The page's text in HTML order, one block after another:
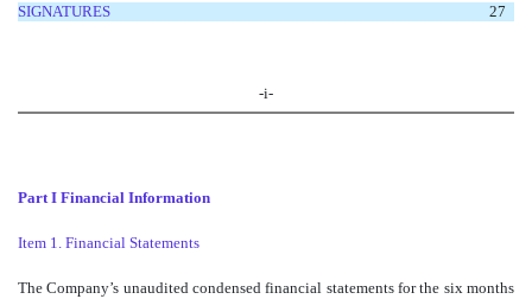
SIGNATURES 27
-i-
Part I Financial Information
Item 1. Financial Statements
The Company’s unaudited condensed financial statements for the six months